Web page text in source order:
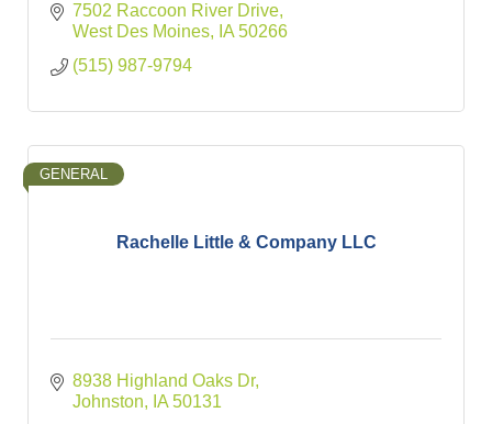
7502 Raccoon River Drive
West Des Moines
IA 50266
(515) 987-9794
Rachelle Little & Company LLC
GENERAL
8938 Highland Oaks Dr
Johnston
IA 50131